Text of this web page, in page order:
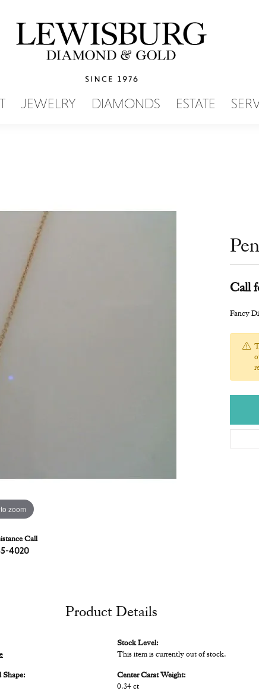
JEWELRY DIAMONDS ESTATE
zoom
Call
4020
Call
Fancy
Product Details
Shape:
Stock Level:
This item is currently out of stock.
Center Carat Weight:
0.34 ct